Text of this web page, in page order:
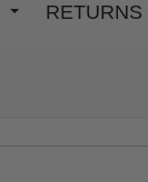
RETURNS